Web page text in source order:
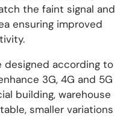
the faint signal and
ensuring improved
designed according to
3G, 4G and 5G
building, warehouse
smaller variations